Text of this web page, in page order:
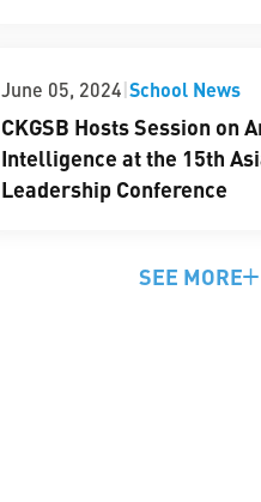
June 05, 2024|School News
CKGSB Hosts Session on
Intelligence at the 15th
Leadership Conference
SEE MORE